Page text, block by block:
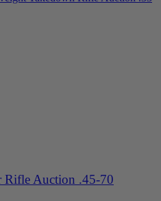
Rifle Auction .45-70